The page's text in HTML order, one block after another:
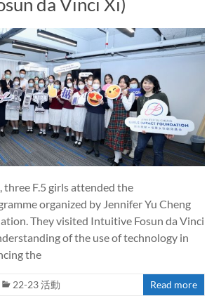
three F.5 girls attended the
organized by Jennifer Yu Cheng
They visited Intuitive Fosun da Vinci
of the use of technology in
the
22-23 活動 Read more